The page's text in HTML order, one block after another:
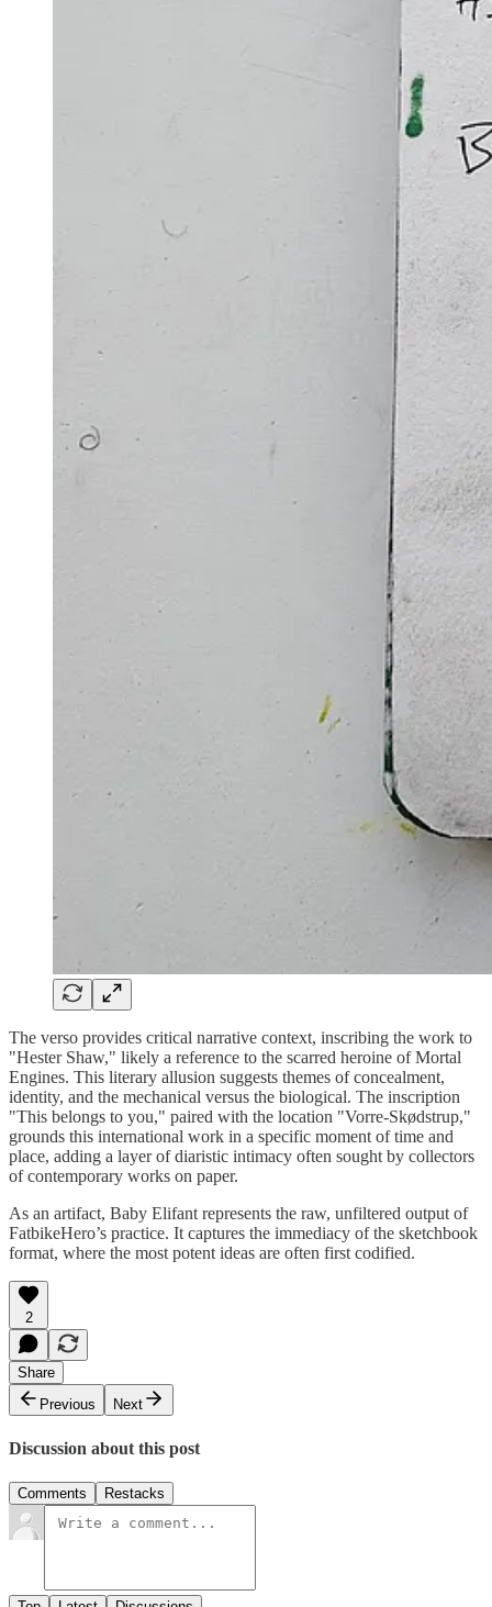
The verso provides critical narrative context, inscribing the work to
"Hester Shaw," likely a reference to the scarred heroine of Mortal
Engines. This literary allusion suggests themes of concealment,
identity, and the mechanical versus the biological. The inscription
"This belongs to you," paired with the location "Vorre-Skødstrup,"
grounds this international work in a specific moment of time and
place, adding a layer of diaristic intimacy often sought by collectors
of contemporary works on paper.
As an artifact, Baby Elifant represents the raw, unfiltered output of
FatbikeHero’s practice. It captures the immediacy of the sketchbook
format, where the most potent ideas are often first codified.
2
Share
Previous
Next
Discussion about this post
Comments Restacks